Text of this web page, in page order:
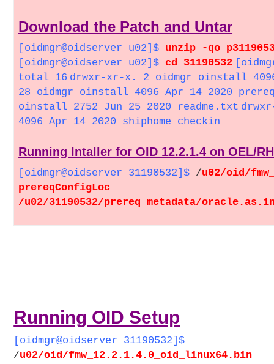
Download the Patch and Untar
[oidmgr@oidserver u02]$ unzip -qo
[oidmgr@oidserver u02]$ cd 31190532
total 16 drwxr-xr-x. 2 oidmgr oinstall
28 oidmgr oinstall 4096 Apr 14 2020
oinstall 2752 Jun 25 2020 readme.txt
4096 Apr 14 2020 shiphome_checkin
Running Intaller for OID 12.2.1.4 on OEL/
[oidmgr@oidserver 31190532]$ /u02/oid/
prereqConfigLoc
/u02/31190532/prereq_metadata/
Running OID Setup
[oidmgr@oidserver 31190532]$
/u02/oid/fmw_12.2.1.4.0_oid_linux64.bin